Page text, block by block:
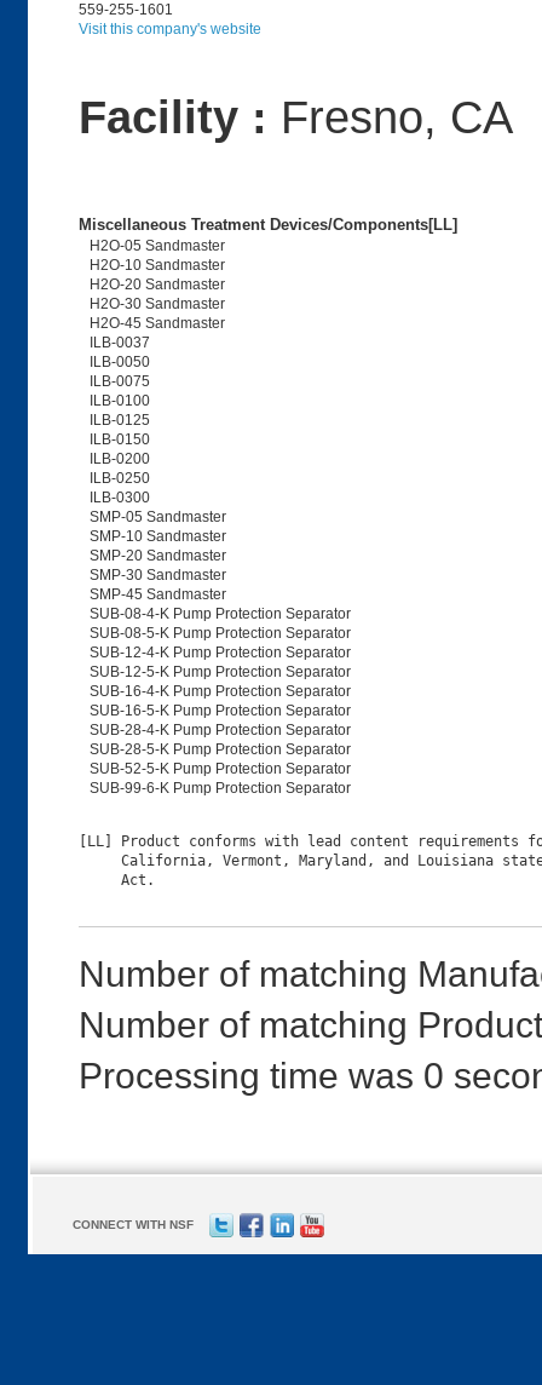
559-255-1601
Visit this company's website
Facility : Fresno, CA
Miscellaneous Treatment Devices/Components[LL]
H2O-05 Sandmaster
H2O-10 Sandmaster
H2O-20 Sandmaster
H2O-30 Sandmaster
H2O-45 Sandmaster
ILB-0037
ILB-0050
ILB-0075
ILB-0100
ILB-0125
ILB-0150
ILB-0200
ILB-0250
ILB-0300
SMP-05 Sandmaster
SMP-10 Sandmaster
SMP-20 Sandmaster
SMP-30 Sandmaster
SMP-45 Sandmaster
SUB-08-4-K Pump Protection Separator
SUB-08-5-K Pump Protection Separator
SUB-12-4-K Pump Protection Separator
SUB-12-5-K Pump Protection Separator
SUB-16-4-K Pump Protection Separator
SUB-16-5-K Pump Protection Separator
SUB-28-4-K Pump Protection Separator
SUB-28-5-K Pump Protection Separator
SUB-52-5-K Pump Protection Separator
SUB-99-6-K Pump Protection Separator
[LL] Product conforms with lead content requirements
California, Vermont, Maryland, and Louisiana
Number of matching
Number of matching
Processing time was 0
CONNECT WITH NSF